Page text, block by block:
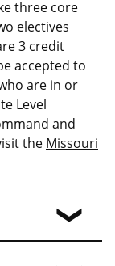
three core
electives
3 credit
accepted to
are in or
Level
and
the Missouri